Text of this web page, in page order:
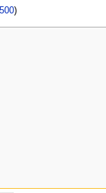
500)